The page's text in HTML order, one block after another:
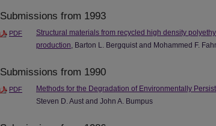
Submissions from 1993
PDF
Structural materials from recycled high density
production, Barton L. Bergquist and Mohammed F.
Submissions from 1990
PDF Methods for the Degradation of Environmentally
Steven D. Aust and John A. Bumpus